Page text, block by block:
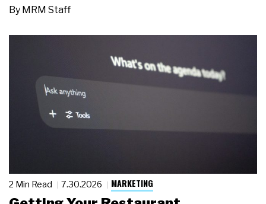
By MRM Staff
2 Min Read 7.30.2026 MARKETING